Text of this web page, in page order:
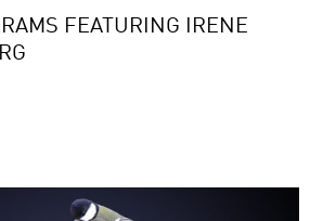
FEATURING IRENE